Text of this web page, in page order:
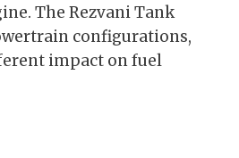
The Rezvani Tank
configurations,
impact on fuel